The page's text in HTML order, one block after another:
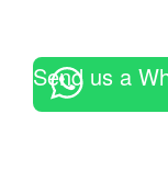
Send us a